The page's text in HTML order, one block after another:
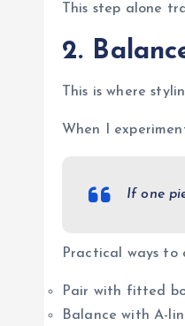
This step alone
2.
This is where
When I
If one
Practical ways to
Pair with fitted
Balance with A-